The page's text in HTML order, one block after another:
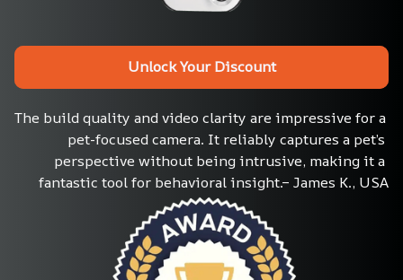
Unlock Your Discount
The build quality and video clarity are impressive for a
pet-focused camera. It reliably captures a pet’s
perspective without being intrusive, making it a
fantastic tool for behavioral insight.– James K., USA